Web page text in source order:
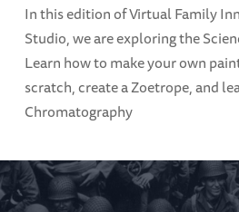
In this edition of Virtual Family
Studio, we are exploring the
Learn how to make your own
scratch, create a Zoetrope, and
Chromatography